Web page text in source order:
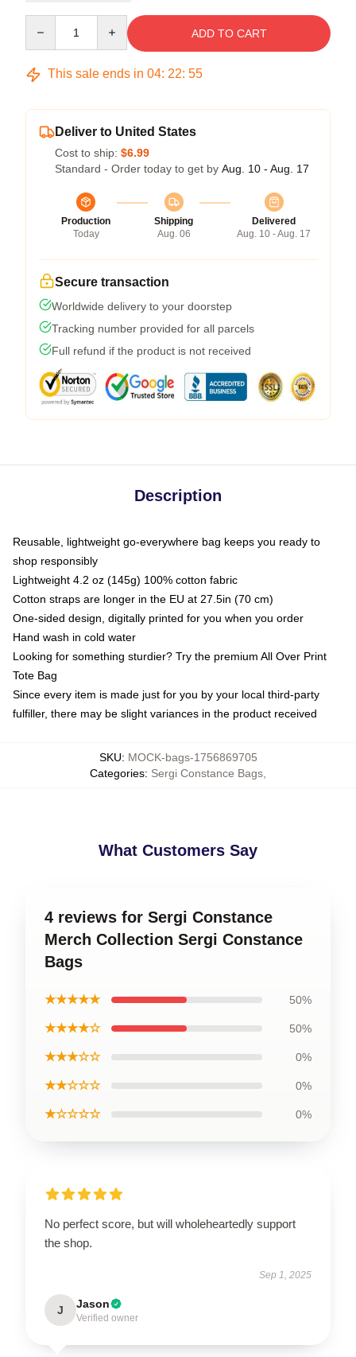
ADD TO CART
This sale ends in 04: 22: 54
Deliver to United States
Cost to ship: $6.99
Standard - Order today to get by Aug. 10 - Aug. 17
Production
Today
Shipping
Aug. 06
Delivered
Aug. 10 - Aug. 17
Secure transaction
Worldwide delivery to your doorstep
Tracking number provided for all parcels
Full refund if the product is not received
Description
Reusable, lightweight go-everywhere bag keeps you ready to
shop responsibly
Lightweight 4.2 oz (145g) 100% cotton fabric
Cotton straps are longer in the EU at 27.5in (70 cm)
One-sided design, digitally printed for you when you order
Hand wash in cold water
Looking for something sturdier? Try the premium All Over Print
Tote Bag
Since every item is made just for you by your local third-party
fulfiller, there may be slight variances in the product received
SKU: MOCK-bags-1756869705
Categories: Sergi Constance Bags
What Customers Say
4 reviews for Sergi Constance
Merch Collection Sergi Constance
Bags
★★★★★ 50%
★★★★☆ 50%
★★★☆☆ 0%
★★☆☆☆ 0%
★☆☆☆☆ 0%
No perfect score, but will wholeheartedly support
the shop.
Sep 1, 2025
J Jason
Verified owner